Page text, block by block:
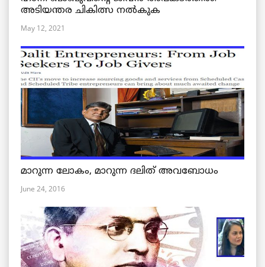
അടിയന്തര ചികിത്സ നൽകുക
May 12, 2021
മാറുന്ന ലോകം, മാറുന്ന ദലിത് അവബോധം
June 24, 2016